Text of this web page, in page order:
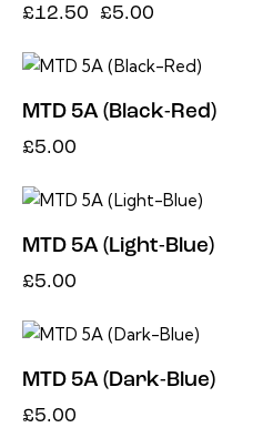
£12.50 £5.00
MTD 5A (Black-Red)
£5.00
MTD 5A (Light-Blue)
£5.00
MTD 5A (Dark-Blue)
£5.00